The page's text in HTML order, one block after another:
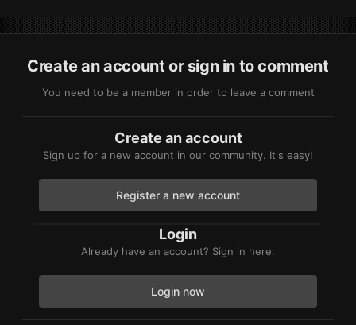
Create an account or sign in to comment
You need to be a member in order to leave a comment
Create an account
Sign up for a new account in our community. It's easy!
Register a new account
Login
Already have an account? Sign in here.
Login now